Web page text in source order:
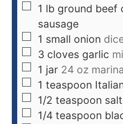
1 lb ground beef
sausage
1 small onion
3 cloves garlic
1 jar 24 oz
1 teaspoon
1/2 teaspoon salt
1/4 teaspoon